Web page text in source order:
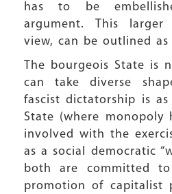
has to be
argument. This
view, can be outlined as
The bourgeois State is
can take diverse
fascist dictatorship is
State (where monopoly
involved with the
as a social democratic
both are committed
promotion of capitalist